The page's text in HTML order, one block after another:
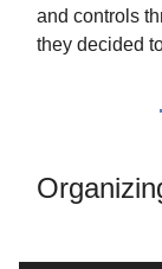
and controls
they decided